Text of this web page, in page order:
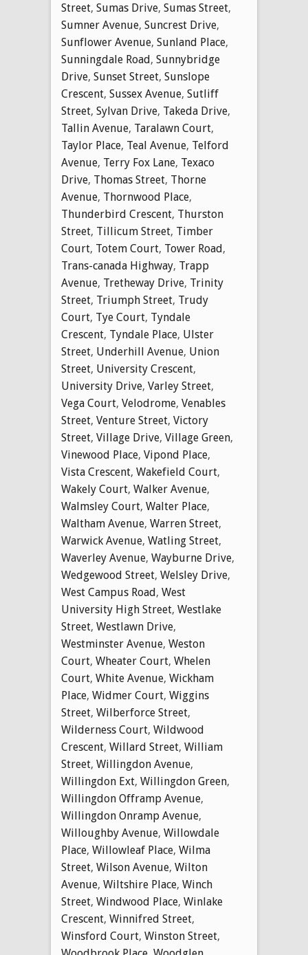
Street, Sumas Drive, Sumas Street,
Sumner Avenue, Suncrest Drive,
Sunflower Avenue, Sunland Place,
Sunningdale Road, Sunnybridge
Drive, Sunset Street, Sunslope
Crescent, Sussex Avenue, Sutliff
Street, Sylvan Drive, Takeda Drive,
Tallin Avenue, Taralawn Court,
Taylor Place, Teal Avenue, Telford
Avenue, Terry Fox Lane, Texaco
Drive, Thomas Street, Thorne
Avenue, Thornwood Place,
Thunderbird Crescent, Thurston
Street, Tillicum Street, Timber
Court, Totem Court, Tower Road,
Trans-canada Highway, Trapp
Avenue, Tretheway Drive, Trinity
Street, Triumph Street, Trudy
Court, Tye Court, Tyndale
Crescent, Tyndale Place, Ulster
Street, Underhill Avenue, Union
Street, University Crescent,
University Drive, Varley Street,
Vega Court, Velodrome, Venables
Street, Venture Street, Victory
Street, Village Drive, Village Green,
Vinewood Place, Vipond Place,
Vista Crescent, Wakefield Court,
Wakely Court, Walker Avenue,
Walmsley Court, Walter Place,
Waltham Avenue, Warren Street,
Warwick Avenue, Watling Street,
Waverley Avenue, Wayburne Drive,
Wedgewood Street, Welsley Drive,
West Campus Road, West
University High Street, Westlake
Street, Westlawn Drive,
Westminster Avenue, Weston
Court, Wheater Court, Whelen
Court, White Avenue, Wickham
Place, Widmer Court, Wiggins
Street, Wilberforce Street,
Wilderness Court, Wildwood
Crescent, Willard Street, William
Street, Willingdon Avenue,
Willingdon Ext, Willingdon Green,
Willingdon Offramp Avenue,
Willingdon Onramp Avenue,
Willoughby Avenue, Willowdale
Place, Willowleaf Place, Wilma
Street, Wilson Avenue, Wilton
Avenue, Wiltshire Place, Winch
Street, Windwood Place, Winlake
Crescent, Winnifred Street,
Winsford Court, Winston Street,